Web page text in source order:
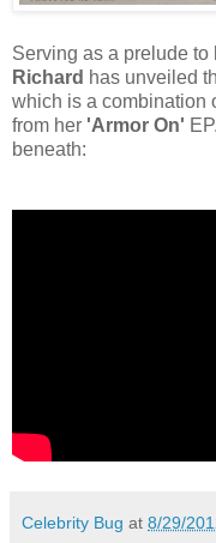
Serving as a prelude to
Richard has unveiled
which is a combination
from her 'Armor On' EP.
beneath:
Celebrity Bug at 8/29/